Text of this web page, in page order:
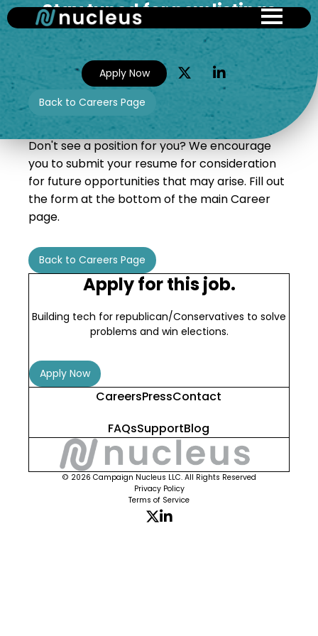
Skip
to
main
content
Stay tuned for new listings
Apply Now
Back to Careers Page
Don't see a position for you? We encourage
you to submit your resume for consideration
for future opportunities that may arise. Fill out
the form at the bottom of the main Career
page.
Back to Careers Page
Apply for this job.
Building tech for republican/Conservatives to solve
problems and win elections.
Apply Now
CareersPressContact
FAQsSupportBlog
© 2026 Campaign Nucleus LLC. All Rights Reserved
Privacy Policy
Terms of Service